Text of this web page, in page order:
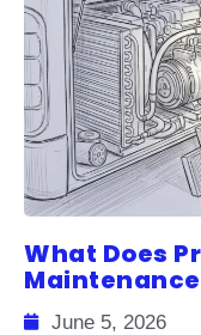
What Does
June 5, 2026